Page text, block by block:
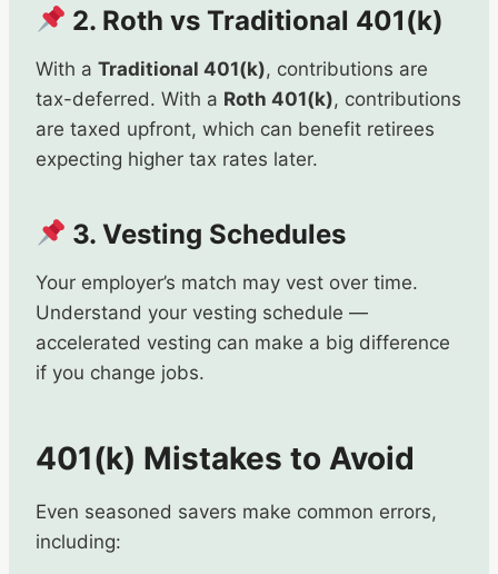
2. Roth vs Traditional 401(k)
With a Traditional 401(k), contributions are
tax-deferred. With a Roth 401(k), contributions
are taxed upfront, which can benefit retirees
expecting higher tax rates later.
3. Vesting Schedules
Your employer’s match may vest over time.
Understand your vesting schedule —
accelerated vesting can make a big difference
if you change jobs.
401(k) Mistakes to Avoid
Even seasoned savers make common errors,
including: